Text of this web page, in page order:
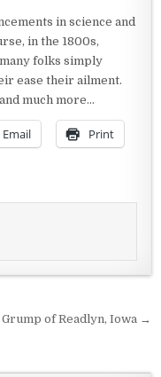
in science and
in the 1800s,
folks simply
ease their ailment.
much more…
Email Print
of Readlyn, Iowa →